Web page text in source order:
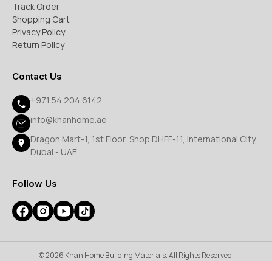
Track Order
Shopping Cart
Privacy Policy
Return Policy
Contact Us
+971 54 204 6142
info@khanhome.ae
Dragon Mart-1, 1st Floor, Shop DHFF-11, International City,
Dubai - UAE
Follow Us
© 2026 Khan Home Building Materials. All Rights Reserved.